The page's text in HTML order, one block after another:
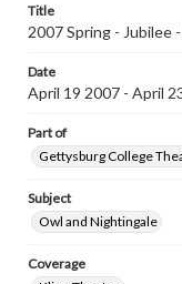
Title
2007 Spring - Jubilee
Date
April 19 2007 - April
Part of
Gettysburg College
Subject
Owl and Nightingale
Coverage